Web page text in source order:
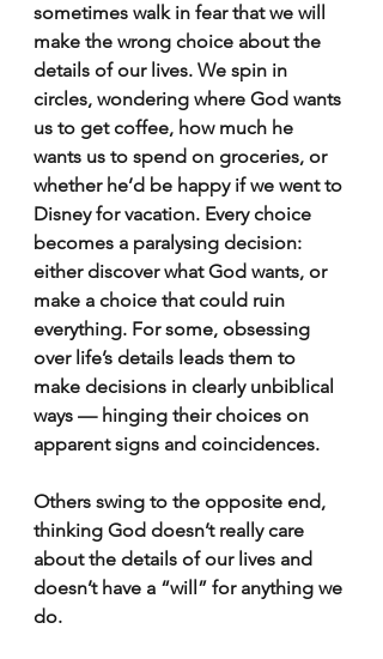
sometimes walk in fear that we will
make the wrong choice about the
details of our lives. We spin in
circles, wondering where God wants
us to get coffee, how much he
wants us to spend on groceries, or
whether he’d be happy if we went to
Disney for vacation. Every choice
becomes a paralysing decision:
either discover what God wants, or
make a choice that could ruin
everything. For some, obsessing
over life’s details leads them to
make decisions in clearly unbiblical
ways — hinging their choices on
apparent signs and coincidences.
Others swing to the opposite end,
thinking God doesn’t really care
about the details of our lives and
doesn’t have a “will” for anything we
do.